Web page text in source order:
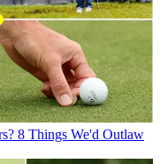
8 Things We'd Outlaw